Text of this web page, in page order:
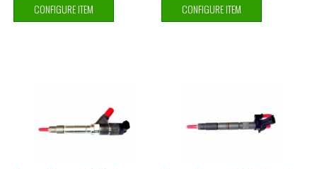
CONFIGURE ITEM CONFIGURE ITEM